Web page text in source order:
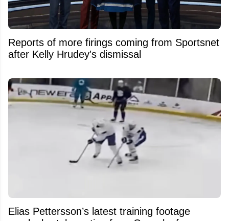
Reports of more firings coming from Sportsnet
after Kelly Hrudey's dismissal
Elias Pettersson’s latest training footage